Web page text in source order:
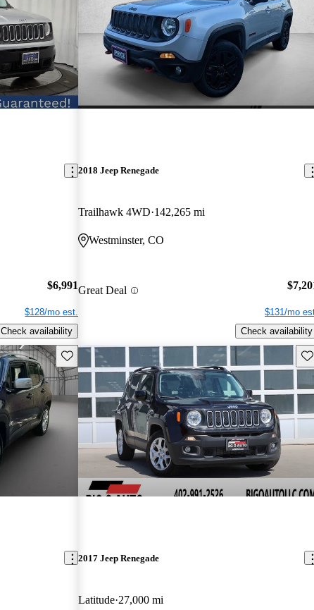
$6,991
$128/mo est.
Check availability
2018 Jeep Renegade
Trailhawk 4WD 142,265 mi
Westminster, CO
Great Deal
$131/mo
Check availability
Save this listing
2017 Jeep Renegade
Latitude 27,000 mi